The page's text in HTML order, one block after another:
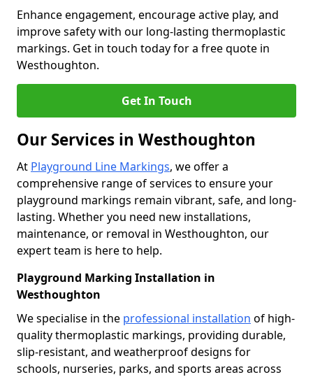
Enhance engagement, encourage active play, and
improve safety with our long-lasting thermoplastic
markings. Get in touch today for a free quote in
Westhoughton.
Get In Touch
Our Services in Westhoughton
At Playground Line Markings, we offer a
comprehensive range of services to ensure your
playground markings remain vibrant, safe, and long-
lasting. Whether you need new installations,
maintenance, or removal in Westhoughton, our
expert team is here to help.
Playground Marking Installation in
Westhoughton
We specialise in the professional installation of high-
quality thermoplastic markings, providing durable,
slip-resistant, and weatherproof designs for
schools, nurseries, parks, and sports areas across